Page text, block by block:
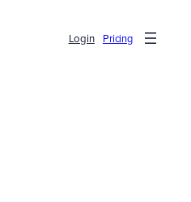
Login Pricing